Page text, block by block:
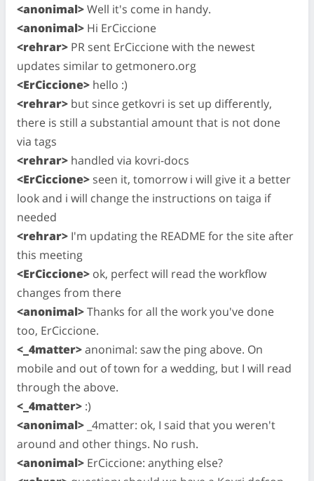
<anonimal>Well it's come in handy.
<anonimal> Hi ErCiccione
<rehrar> PR sent ErCiccione with the newest
updates similar to getmonero.org
<ErCiccione> hello :)
<rehrar> but since getkovri is set up differently,
there is still a substantial amount that is not done
via tags
<rehrar> handled via kovri-docs
<ErCiccione> seen it, tomorrow i will give it a better
look and i will change the instructions on taiga if
needed
<rehrar> I'm updating the README for the site after
this meeting
<ErCiccione> ok, perfect will read the workflow
changes from there
<anonimal>Thanks for all the work you've done
too, ErCiccione.
<_4matter>anonimal: saw the ping above. On
mobile and out of town for a wedding, but I will read
through the above.
<_4matter> :)
<anonimal> _4matter: ok, I said that you weren't
around and other things. No rush.
<anonimal> ErCiccione: anything else?